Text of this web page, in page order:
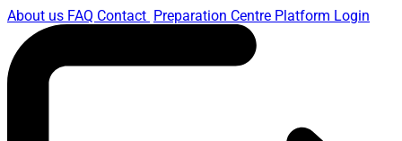
About us FAQ Contact Preparation Centre Platform Login